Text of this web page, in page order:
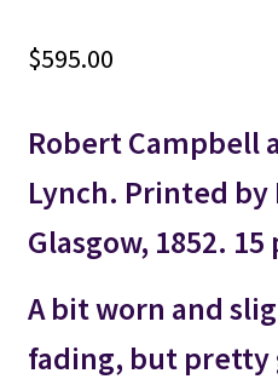
$595.00
Robert Campbell
Lynch. Printed by
Glasgow, 1852. 15
A bit worn and
fading, but pretty